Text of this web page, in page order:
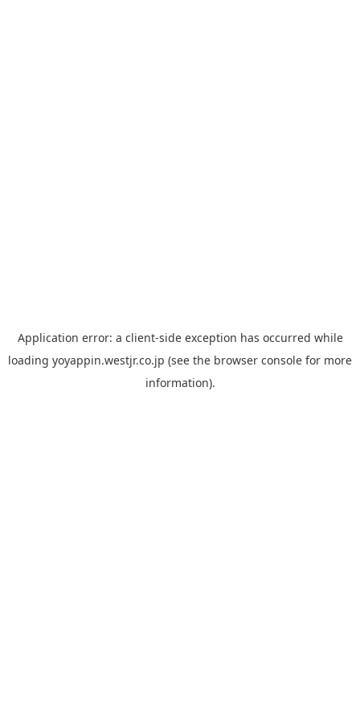
Application error: a client-side exception has occurred while
loading yoyappin.westjr.co.jp (see the browser console for more
information).